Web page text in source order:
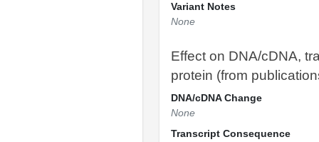
Variant Notes
None
Effect on DNA/cDNA,
protein (from
DNA/cDNA Change
None
Transcript Consequence